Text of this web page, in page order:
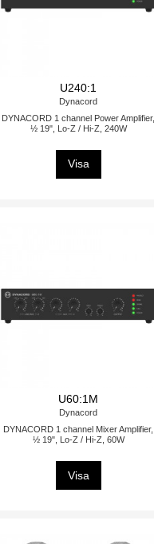
U240:1
Dynacord
DYNACORD 1 channel Power Amplifier,
½ 19", Lo-Z / Hi-Z, 240W
Visa
U60:1M
Dynacord
DYNACORD 1 channel Mixer Amplifier,
½ 19", Lo-Z / Hi-Z, 60W
Visa